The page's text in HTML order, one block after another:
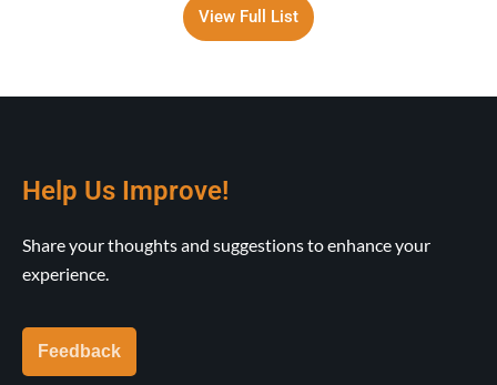
View Full List
Help Us Improve!
Share your thoughts and suggestions to enhance your
experience.
Feedback